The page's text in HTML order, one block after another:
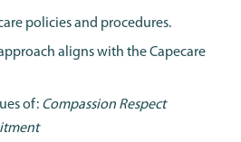
policies and procedures.
aligns with the Capecare
of: Compassion Respect